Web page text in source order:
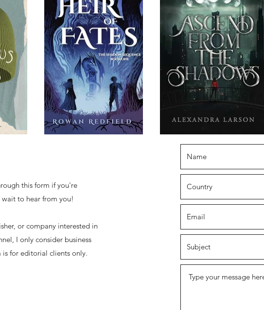
this form if you're
to hear from you!
or company interested in
I only consider business
is for editorial clients only.